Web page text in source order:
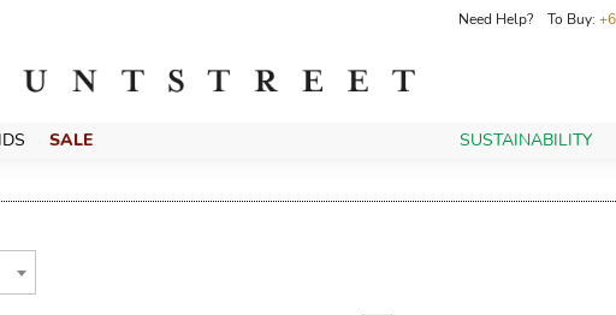
Need Help? To Buy:
SALE SUSTAINABILITY